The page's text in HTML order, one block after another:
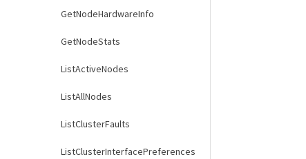
GetNodeHardwareInfo
GetNodeStats
ListActiveNodes
ListAllNodes
ListClusterFaults
ListClusterInterfacePreferences